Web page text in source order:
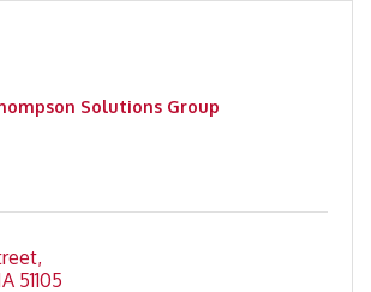
Solutions Group
51105